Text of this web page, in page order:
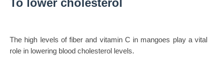
To lower cholesterol
The high levels of fiber and vitamin C in mangoes play a vital
role in lowering blood cholesterol levels.